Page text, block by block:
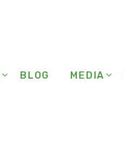
BLOG MEDIA